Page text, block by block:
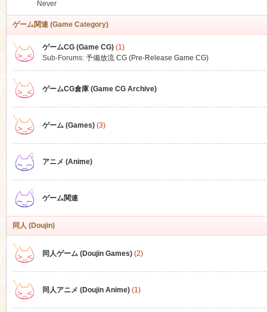
Never
ゲーム関連 (Game Category)
ゲームCG (Game CG)(1)
Sub-Forums: 予備放流 CG (Pre-Release Game CG)
ゲームCG倉庫 (Game CG Archive)
ゲーム (Games)(3)
アニメ (Anime)
ゲーム関連
同人 (Doujin)
同人ゲーム (Doujin Games)(2)
同人アニメ (Doujin Anime)(1)